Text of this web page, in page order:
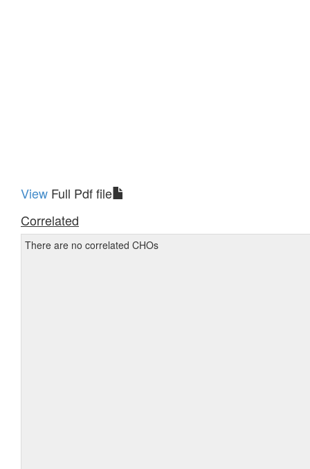
View Full Pdf file
Correlated
There are no correlated CHOs